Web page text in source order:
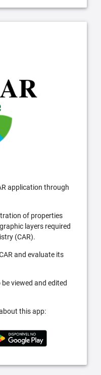
application through
of properties
layers required
(CAR).
and evaluate its
viewed and edited
this app: